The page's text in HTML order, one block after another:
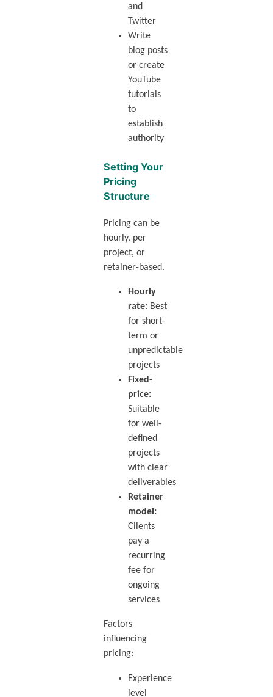
and
Twitter
Write
blog posts
or create
YouTube
tutorials
to
establish
authority
Setting Your
Pricing
Structure
Pricing can be
hourly, per
project, or
retainer-based.
Hourly
rate:Best
for short-
term or
unpredictable
projects
Fixed-
price:
Suitable
for well-
defined
projects
with clear
deliverables
Retainer
model:
Clients
pay a
recurring
fee for
ongoing
services
Factors
influencing
pricing:
Experience
level